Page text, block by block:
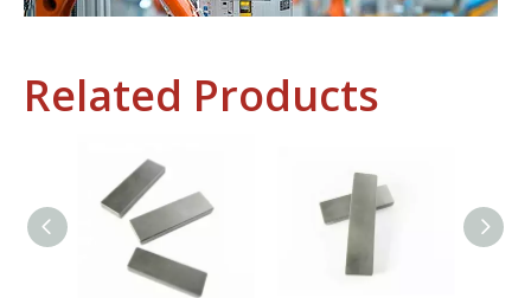
Industrial Control
In the field of industrial control, inductors and transformers
Related Products